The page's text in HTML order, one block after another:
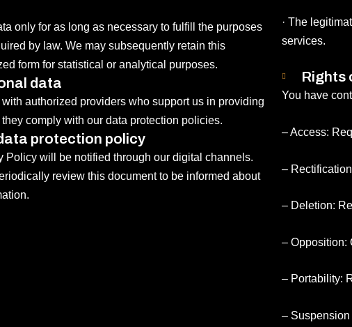
only for as long as necessary to fulfill the purposes
by law. We may subsequently retain this
form for statistical or analytical purposes.
data
authorized providers who support us in providing
comply with our data protection policies.
protection policy
Policy will be notified through our digital channels.
review this document to be informed about
· The
services.
Rights
You have
– Access:
–
– Deletion:
– Opposition:
– Portability:
–